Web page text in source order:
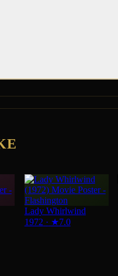
Lady Whirlwind
1972 · ★7.0